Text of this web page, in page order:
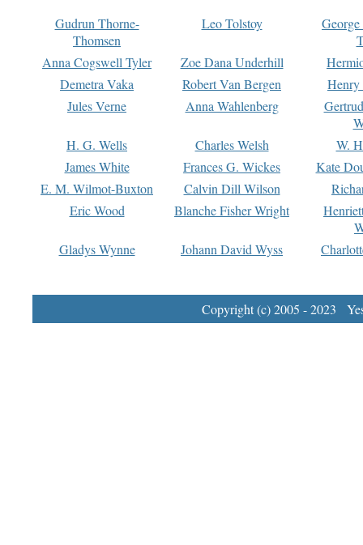
Gudrun Thorne-
Thomsen
Leo Tolstoy
Anna Cogswell Tyler
Zoe Dana Underhill
Demetra Vaka
Robert Van Bergen
Jules Verne
Anna Wahlenberg
H. G. Wells
Charles Welsh
W.
James White
Frances G. Wickes
Kate
E. M. Wilmot-Buxton
Calvin Dill Wilson
Eric Wood
Blanche Fisher Wright
Gladys Wynne
Johann David Wyss
Copyright (c) 2005 - 2023